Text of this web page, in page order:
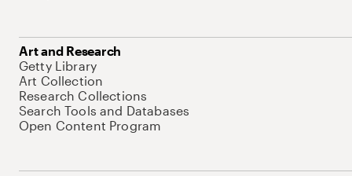
Art and Research
Getty Library
Art Collection
Research Collections
Search Tools and Databases
Open Content Program